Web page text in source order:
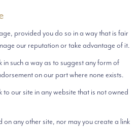
provided you do so in a way that is fair
our reputation or take advantage of it.
in such a way as to suggest any form of
on our part where none exists.
to our site in any website that is not owned
any other site, nor may you create a link